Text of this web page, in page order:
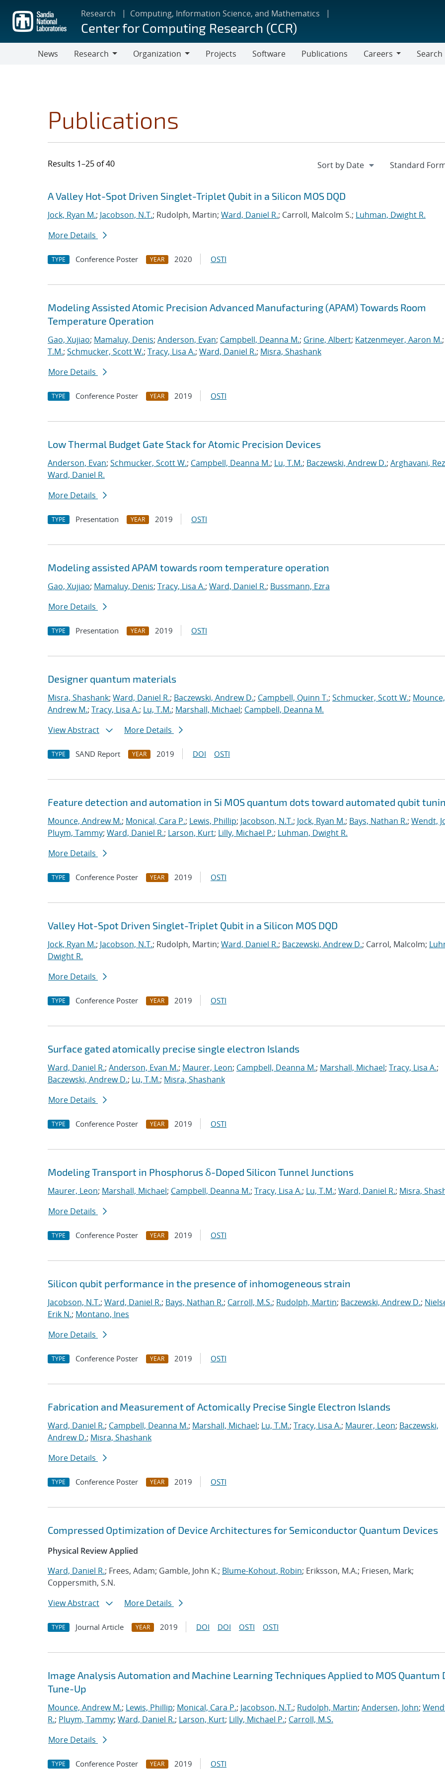
main
content
Research Computing, Information Science, and Mathematics
Center for Computing Research (CCR)
News
Research
Organization
Projects Software Publications
Careers
Search
Publications
Results 1–25 of 40
Search results
Jump to search filters
A Valley Hot-Spot Driven Singlet-Triplet Qubit in a Silicon MOS DQD
Jock, Ryan M.; Jacobson, N.T.; Rudolph, Martin; Ward, Daniel R.; Carroll, Malcolm S.; Luhman, Dwight R.
More Details
TYPE Conference Poster YEAR 2020 OSTI
Modeling Assisted Atomic Precision Advanced Manufacturing (APAM) Towards Room
Temperature Operation
Gao, Xujiao; Mamaluy, Denis; Anderson, Evan; Campbell, Deanna M.; Grine, Albert; Katzenmeyer, Aaron M.
T.M.; Schmucker, Scott W.; Tracy, Lisa A.; Ward, Daniel R.; Misra, Shashank
More Details
TYPE Conference Poster YEAR 2019 OSTI
Low Thermal Budget Gate Stack for Atomic Precision Devices
Anderson, Evan; Schmucker, Scott W.; Campbell, Deanna M.; Lu, T.M.; Baczewski, Andrew D.; Arghavani,
Ward, Daniel R.
More Details
TYPE Presentation YEAR 2019 OSTI
Modeling assisted APAM towards room temperature operation
Gao, Xujiao; Mamaluy, Denis; Tracy, Lisa A.; Ward, Daniel R.; Bussmann, Ezra
More Details
TYPE Presentation YEAR 2019 OSTI
Designer quantum materials
Misra, Shashank; Ward, Daniel R.; Baczewski, Andrew D.; Campbell, Quinn T.; Schmucker, Scott W.; Mounce,
Andrew M.; Tracy, Lisa A.; Lu, T.M.; Marshall, Michael; Campbell, Deanna M.
View Abstract
More Details
TYPE SAND Report YEAR 2019 DOI OSTI
Feature detection and automation in Si MOS quantum dots toward automated qubit
Mounce, Andrew M.; Monical, Cara P.; Lewis, Phillip; Jacobson, N.T.; Jock, Ryan M.; Bays, Nathan R.; Wendt,
Pluym, Tammy; Ward, Daniel R.; Larson, Kurt; Lilly, Michael P.; Luhman, Dwight R.
More Details
TYPE Conference Poster YEAR 2019 OSTI
Valley Hot-Spot Driven Singlet-Triplet Qubit in a Silicon MOS DQD
Jock, Ryan M.; Jacobson, N.T.; Rudolph, Martin; Ward, Daniel R.; Baczewski, Andrew D.; Carrol, Malcolm;
Dwight R.
More Details
TYPE Conference Poster YEAR 2019 OSTI
Surface gated atomically precise single electron Islands
Ward, Daniel R.; Anderson, Evan M.; Maurer, Leon; Campbell, Deanna M.; Marshall, Michael; Tracy, Lisa A.;
Baczewski, Andrew D.; Lu, T.M.; Misra, Shashank
More Details
TYPE Conference Poster YEAR 2019 OSTI
Modeling Transport in Phosphorus δ-Doped Silicon Tunnel Junctions
Maurer, Leon; Marshall, Michael; Campbell, Deanna M.; Tracy, Lisa A.; Lu, T.M.; Ward, Daniel R.; Misra,
More Details
TYPE Conference Poster YEAR 2019 OSTI
Silicon qubit performance in the presence of inhomogeneous strain
Jacobson, N.T.; Ward, Daniel R.; Bays, Nathan R.; Carroll, M.S.; Rudolph, Martin; Baczewski, Andrew D.;
Erik N.; Montano, Ines
More Details
TYPE Conference Poster YEAR 2019 OSTI
Fabrication and Measurement of Actomically Precise Single Electron Islands
Ward, Daniel R.; Campbell, Deanna M.; Marshall, Michael; Lu, T.M.; Tracy, Lisa A.; Maurer, Leon; Baczewski,
Andrew D.; Misra, Shashank
More Details
TYPE Conference Poster YEAR 2019 OSTI
Compressed Optimization of Device Architectures for Semiconductor Quantum Devices
Physical Review Applied
Ward, Daniel R.; Frees, Adam; Gamble, John K.; Blume-Kohout, Robin; Eriksson, M.A.; Friesen, Mark;
Coppersmith, S.N.
View Abstract
More Details
TYPE Journal Article YEAR 2019 DOI DOI OSTI OSTI
Image Analysis Automation and Machine Learning Techniques Applied to MOS Quantum
Tune-Up
Mounce, Andrew M.; Lewis, Phillip; Monical, Cara P.; Jacobson, N.T.; Rudolph, Martin; Andersen, John;
R.; Pluym, Tammy; Ward, Daniel R.; Larson, Kurt; Lilly, Michael P.; Carroll, M.S.
More Details
TYPE Conference Poster YEAR 2019 OSTI